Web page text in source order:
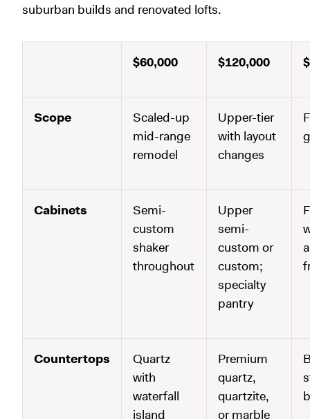
suburban builds and renovated lofts.
$60,000 $120,000
Scope
Scaled-up
mid-range
remodel
Upper-tier
with layout
changes
Cabinets
Semi-
custom
shaker
throughout
Upper
semi-
custom or
custom;
specialty
pantry
Countertops
Quartz
with
waterfall
island
Premium
quartz,
quartzite,
or marble